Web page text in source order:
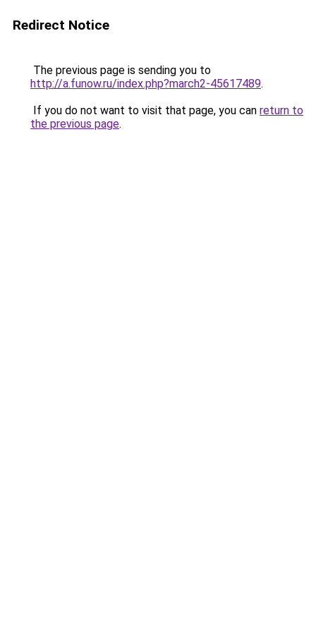
Redirect Notice
The previous page is sending you to
http://a.funow.ru/index.php?march2-45617489.
If you do not want to visit that page, you can return to
the previous page.